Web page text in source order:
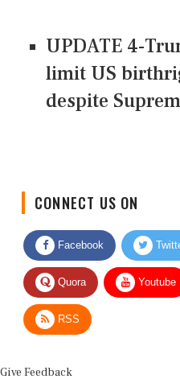
UPDATE 4-
limit US
despite
Facebook
Quora Youtube
RSS
Use this form for editorial or site